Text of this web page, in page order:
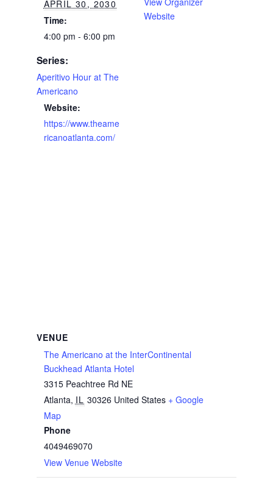
APRIL 30, 2030
Time:
4:00 pm - 6:00 pm
Series:
Aperitivo Hour at The
Americano
Website:
https://www.theame
ricanoatlanta.com/
Website
VENUE
The Americano at the InterContinental
Buckhead Atlanta Hotel
3315 Peachtree Rd NE
Atlanta, IL 30326 United States + Google
Map
Phone
4049469070
View Venue Website